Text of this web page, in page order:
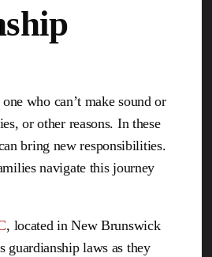
who can’t make sound or
or other reasons. In these
bring new responsibilities.
navigate this journey
, located in New Brunswick
guardianship laws as they
to these guys for help and I will
to another firm. Mr. Weisberg was
and was always on top of
case. He always made me…